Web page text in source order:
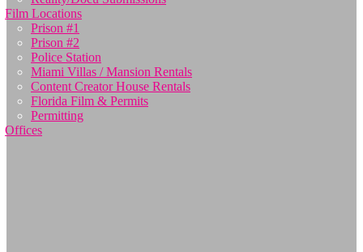
Film Locations
Prison #1
Prison #2
Police Station
Miami Villas / Mansion Rentals
Content Creator House Rentals
Florida Film & Permits
Permitting
Offices